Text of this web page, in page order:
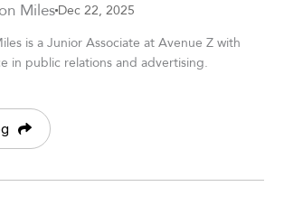
MilesDec 22, 2025
is a Junior Associate at Avenue Z with
in public relations and advertising.